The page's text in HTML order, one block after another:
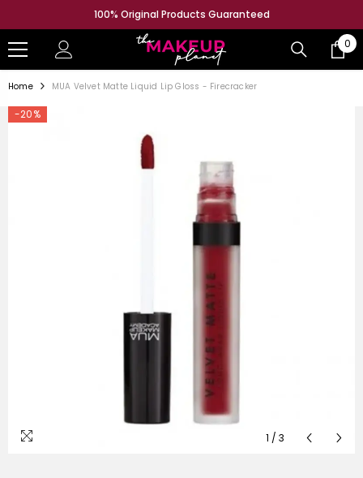
SKIP TO CONTENT
100% Original Products Guaranteed
0
0
Home MUA Velvet Matte Liquid Lip Gloss - Firecracker
-20%
1 / 3